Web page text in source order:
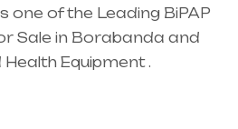
one of the Leading BiPAP
Sale in Borabanda and
Equipment .